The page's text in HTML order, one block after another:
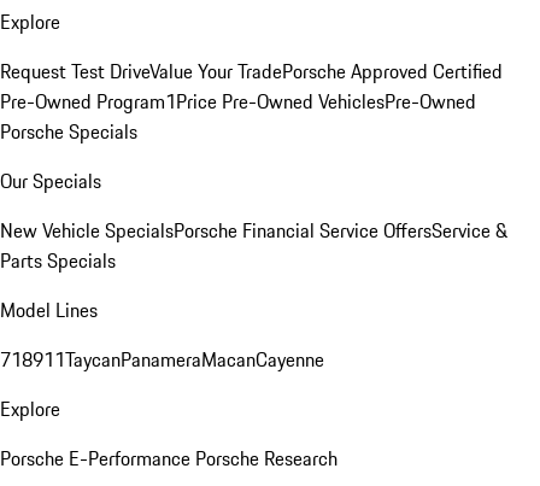
Explore
Request Test DriveValue Your TradePorsche Approved Certified
Pre-Owned Program1Price Pre-Owned VehiclesPre-Owned
Porsche Specials
Our Specials
New Vehicle SpecialsPorsche Financial Service OffersService &
Parts Specials
Model Lines
718911TaycanPanameraMacanCayenne
Explore
Porsche E-Performance Porsche Research